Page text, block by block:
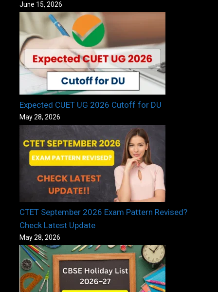
June 15, 2026
Expected CUET UG 2026 Cutoff for DU
May 28, 2026
CTET September 2026 Exam Pattern Revised?
Check Latest Update
May 28, 2026